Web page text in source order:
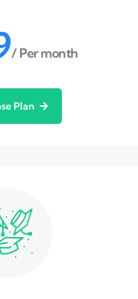
/ Per month
Plan